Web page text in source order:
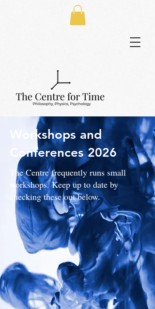
Workshops and
Conferences2026
The Centre frequently runs small
workshops. Keep up to date by
checking these out below.